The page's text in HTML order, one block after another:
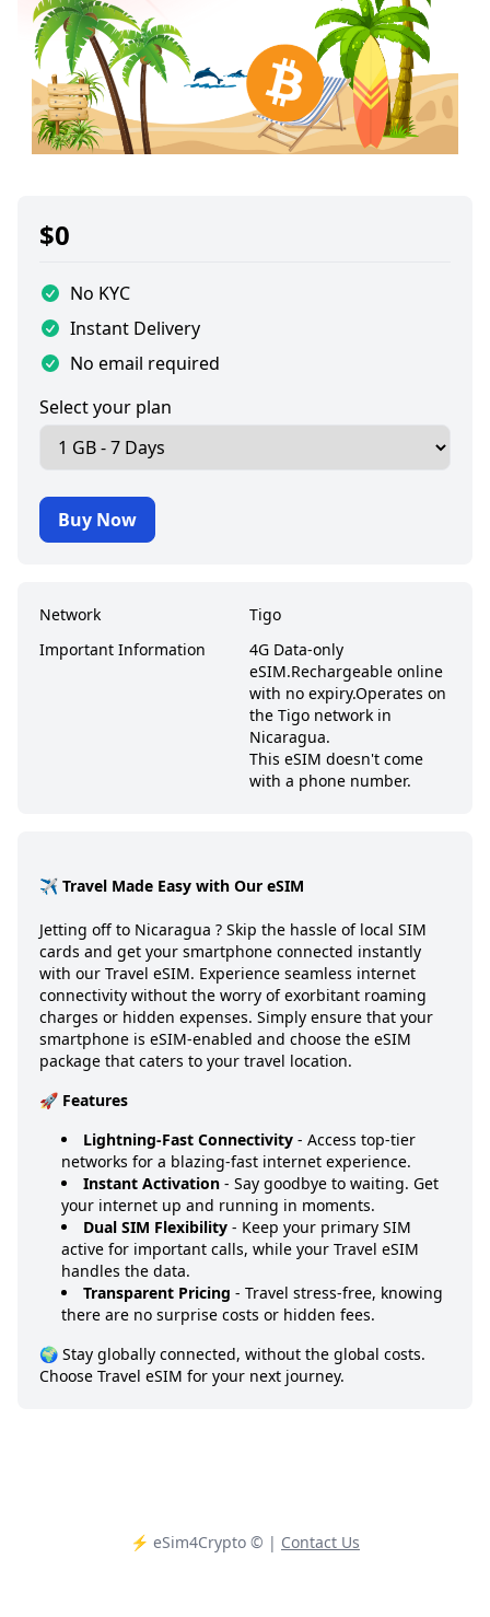
$0
No KYC
Instant Delivery
No email required
Select your plan
Buy Now
Network
Tigo
Important Information
4G Data-only
eSIM.Rechargeable online
with no expiry.Operates on
the Tigo network in
Nicaragua.
This eSIM doesn't come
with a phone number.
✈️ Travel Made Easy with Our eSIM
Jetting off to Nicaragua ? Skip the hassle of local SIM
cards and get your smartphone connected instantly
with our Travel eSIM. Experience seamless internet
connectivity without the worry of exorbitant roaming
charges or hidden expenses. Simply ensure that your
smartphone is eSIM-enabled and choose the eSIM
package that caters to your travel location.
🚀 Features
Lightning-Fast Connectivity - Access top-tier
networks for a blazing-fast internet experience.
Instant Activation - Say goodbye to waiting. Get
your internet up and running in moments.
Dual SIM Flexibility - Keep your primary SIM
active for important calls, while your Travel eSIM
handles the data.
Transparent Pricing - Travel stress-free, knowing
there are no surprise costs or hidden fees.
🌍 Stay globally connected, without the global costs.
Choose Travel eSIM for your next journey.
⚡️ eSim4Crypto © | Contact Us